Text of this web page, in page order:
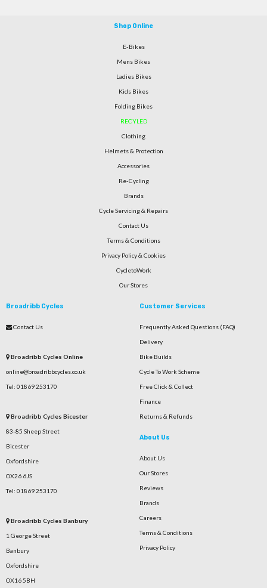
Shop Online
E-Bikes
Mens Bikes
Ladies Bikes
Kids Bikes
Folding Bikes
RECYLED
Clothing
Helmets & Protection
Accessories
Re-Cycling
Brands
Cycle Servicing & Repairs
Contact Us
Terms & Conditions
Privacy Policy & Cookies
CycletoWork
Our Stores
Broadribb Cycles
Contact Us
Broadribb Cycles Online
online@broadribbcycles.co.uk
Tel: 01869 253170
Broadribb Cycles Bicester
83-85 Sheep Street
Bicester
Oxfordshire
OX26 6JS
Tel: 01869 253170
Broadribb Cycles Banbury
1 George Street
Banbury
Oxfordshire
OX16 5BH
Customer Services
Frequently Asked Questions (FAQ)
Delivery
Bike Builds
Cycle To Work Scheme
Free Click & Collect
Finance
Returns & Refunds
About Us
About Us
Our Stores
Reviews
Brands
Careers
Terms & Conditions
Privacy Policy